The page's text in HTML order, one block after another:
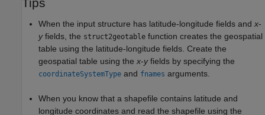
When the input structure has latitude-longitude fields and x-
yfields, the struct2geotable function creates the geospatial
table using the latitude-longitude fields. Create the
geospatial table using the x-yfields by specifying the
coordinateSystemType and fnames arguments.
When you know that a shapefile contains latitude and
longitude coordinates and read the shapefile using the